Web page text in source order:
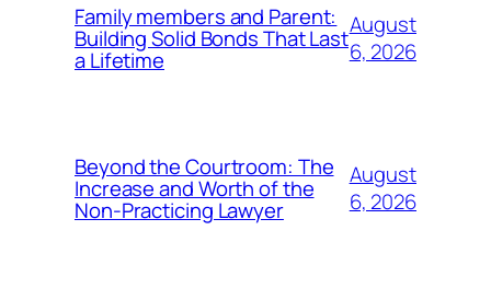
Family members and Parent:
Building Solid Bonds That Last
a Lifetime
August
6, 2026
Beyond the Courtroom: The
Increase and Worth of the
Non-Practicing Lawyer
August
6, 2026